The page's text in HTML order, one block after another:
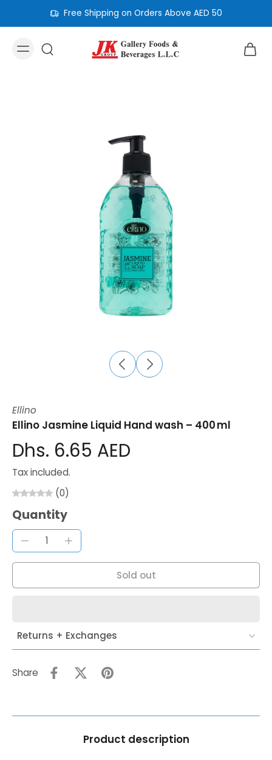
Free Shipping on Orders Above AED 50
Ellino
Ellino Jasmine Liquid Hand wash – 400 ml
Dhs. 6.65 AED
Tax included.
(0)
Quantity
Sold out
Returns + Exchanges
Share
Product description